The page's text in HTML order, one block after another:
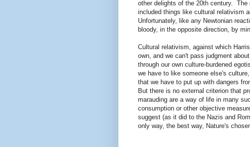
other delights of the 20th century.
included things like cultural relativism
Unfortunately, like any Newtonian
bloody, in the opposite direction, by
Cultural relativism, against which
own, and we can't pass judgment
through our own culture-burdened
we have to like someone else's
that we have to put up with dangers
But there is no external criterion that
marauding are a way of life in many
consumption or other objective
suggest (as it did to the Nazis and
only way, the best way, Nature's